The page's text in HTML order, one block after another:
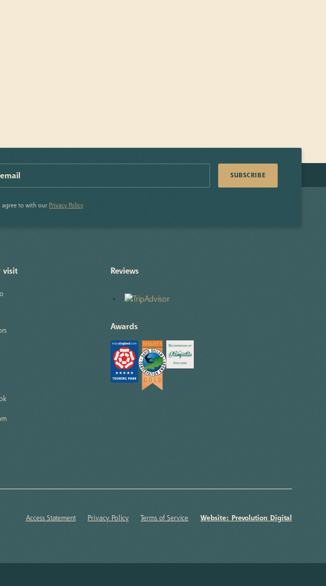
agree to with our Privacy Policy
visit Reviews
Awards
Access Statement Privacy Policy Terms of Service Website: Prevolution Digital